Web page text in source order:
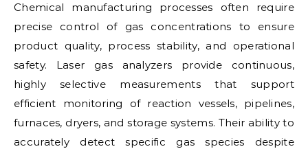
Chemical manufacturing processes often require
precise control of gas concentrations to ensure
product quality, process stability, and operational
safety. Laser gas analyzers provide continuous,
highly selective measurements that support
efficient monitoring of reaction vessels, pipelines,
furnaces, dryers, and storage systems. Their ability to
accurately detect specific gas species despite